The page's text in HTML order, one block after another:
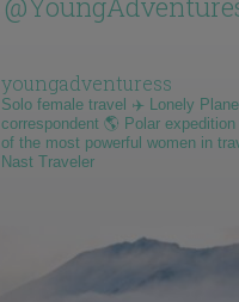
youngadventuress
Solo female travel ✈️ Lonely
correspondent 🌎 Polar
of the most powerful women in
Nast Traveler